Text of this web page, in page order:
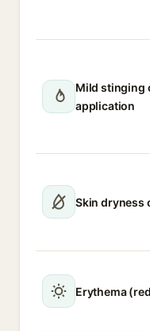
Mild stinging
application
Skin dryness
Erythema